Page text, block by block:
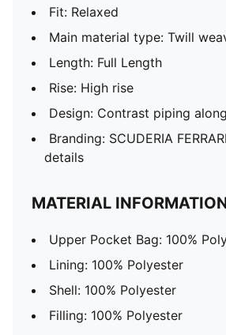
Fit: Relaxed
Main material type: Twill
Length: Full Length
Rise: High rise
Design: Contrast piping
Branding: SCUDERIA
details
MATERIAL
Upper Pocket Bag: 100%
Lining: 100% Polyester
Shell: 100% Polyester
Filling: 100% Polyester